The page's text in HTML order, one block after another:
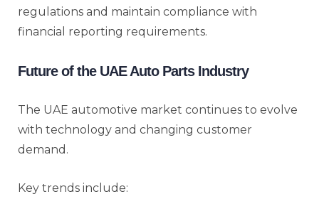
regulations and maintain compliance with
financial reporting requirements.
Future of the UAE Auto Parts Industry
The UAE automotive market continues to evolve
with technology and changing customer
demand.
Key trends include: